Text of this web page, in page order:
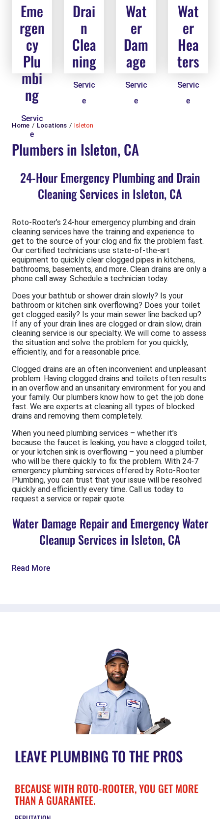
Eme
rgen
cy
Plu
mbi
ng
Servic
e
Drai
n
Clea
ning
Servic
e
Wat
er
Dam
age
Servic
e
Wat
er
Hea
ters
Servic
e
Home Locations Isleton
Plumbers in Isleton, CA
24-Hour Emergency Plumbing and Drain
Cleaning Services in Isleton, CA
Roto-Rooter’s 24-hour emergency plumbing and drain
cleaning services have the training and experience to
get to the source of your clog and fix the problem fast.
Our certified technicians use state-of-the-art
equipment to quickly clear clogged pipes in kitchens,
bathrooms, basements, and more. Clean drains are only a
phone call away. Schedule a technician today.
Does your bathtub or shower drain slowly? Is your
bathroom or kitchen sink overflowing? Does your toilet
get clogged easily? Is your main sewer line backed up?
If any of your drain lines are clogged or drain slow, drain
cleaning service is our specialty. We will come to assess
the situation and solve the problem for you quickly,
efficiently, and for a reasonable price.
Clogged drains are an often inconvenient and unpleasant
problem. Having clogged drains and toilets often results
in an overflow and an unsanitary environment for you and
your family. Our plumbers know how to get the job done
fast. We are experts at cleaning all types of blocked
drains and removing them completely.
When you need plumbing services – whether it’s
because the faucet is leaking, you have a clogged toilet,
or your kitchen sink is overflowing – you need a plumber
who will be there quickly to fix the problem. With 24-7
emergency plumbing services offered by Roto-Rooter
Plumbing, you can trust that your issue will be resolved
quickly and efficiently every time. Call us today to
request a service or repair quote.
Water Damage Repair and Emergency Water
Cleanup Services in Isleton, CA
Read More
LEAVE PLUMBING TO THE PROS
BECAUSE WITH ROTO-ROOTER, YOU GET MORE
THAN A GUARANTEE.